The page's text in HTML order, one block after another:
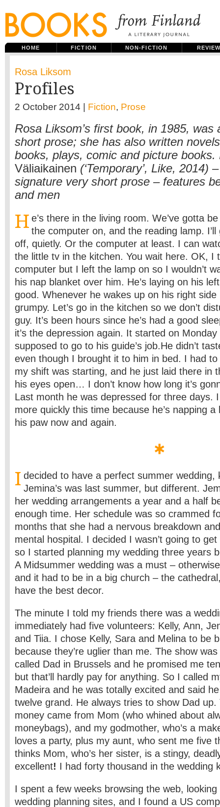
HOME FICTION NON-FICTION
Rosa Liksom
Profiles
2 October 2014 | Fiction, Prose
Rosa Liksom’s first book, in 1985, was
short prose; she has also written
books, plays, comic and picture books.
Väliaikainen (‘Temporary’, Like, 2014)
signature very short prose – features
and men
H e’s there in the living room. We’ve gotta
the computer on, and the reading lamp.
off, quietly. Or the computer at least. I can
the little tv in the kitchen. You wait here. OK, I
computer but I left the lamp on so I wouldn’t
his nap blanket over him. He’s laying on his
good. Whenever he wakes up on his right side
grumpy. Let’s go in the kitchen so we don’t
guy. It’s been hours since he’s had a good
it’s the depression again. It started on
supposed to go to his guide’s job.He didn’t
even though I brought it to him in bed. I had
my shift was starting, and he just laid there in
his eyes open… I don’t know how long it’s
Last month he was depressed for three days. I
more quickly this time because he’s napping
his paw now and again.
I decided to have a perfect summer wedding,
Jemina’s was last summer, but different.
her wedding arrangements a year and a half
enough time. Her schedule was so crammed
months that she had a nervous breakdown
mental hospital. I decided I wasn’t going to
so I started planning my wedding three years
A Midsummer wedding was a must –
and it had to be in a big church – the
have the best decor.
The minute I told my friends there was a
immediately had five volunteers: Kelly, Ann,
and Tiia. I chose Kelly, Sara and Melina to be
because they’re uglier than me. The show
called Dad in Brussels and he promised me
but that’ll hardly pay for anything. So I called
Madeira and he was totally excited and said
twelve grand. He always tries to show Dad
money came from Mom (who whined about
moneybags), and my godmother, who’s a
loves a party, plus my aunt, who sent me five
thinks Mom, who’s her sister, is a stingy,
excellent! I had forty thousand in the wedding
I spent a few weeks browsing the web, looking
wedding planning sites, and I found a US